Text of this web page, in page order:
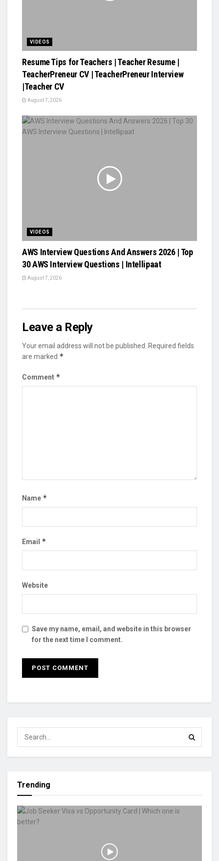
VIDEOS
Resume Tips for Teachers | Teacher Resume |
TeacherPreneur CV | TeacherPreneur Interview
|Teacher CV
August 7, 2026
VIDEOS
AWS Interview Questions And Answers 2026 | Top
30 AWS Interview Questions | Intellipaat
August 7, 2026
Leave a Reply
Your email address will not be published.
Required fields
are marked *
Comment *
Name *
Email *
Website
Save my name, email, and website in this browser
for the next time I comment.
Trending